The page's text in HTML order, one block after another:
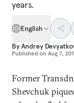
years.
English
ByAndrey
Published on Aug 7,
Former
Shevchuk